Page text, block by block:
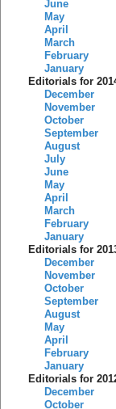
June
May
April
March
February
January
Editorials for
December
November
October
September
August
July
June
May
April
March
February
January
Editorials for
December
November
October
September
August
May
April
February
January
Editorials for
December
October